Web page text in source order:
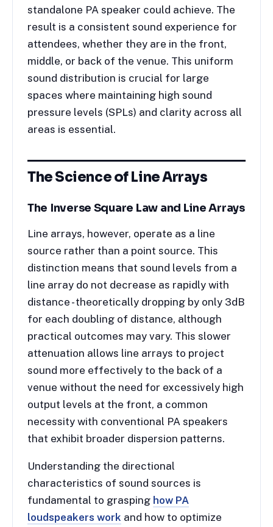
standalone PA speaker could achieve. The
result is a consistent sound experience for
attendees, whether they are in the front,
middle, or back of the venue. This uniform
sound distribution is crucial for large
spaces where maintaining high sound
pressure levels (SPLs) and clarity across all
areas is essential.
The Science of Line Arrays
The Inverse Square Law and Line Arrays
Line arrays, however, operate as a line
source rather than a point source. This
distinction means that sound levels from a
line array do not decrease as rapidly with
distance - theoretically dropping by only 3dB
for each doubling of distance, although
practical outcomes may vary. This slower
attenuation allows line arrays to project
sound more effectively to the back of a
venue without the need for excessively high
output levels at the front, a common
necessity with conventional PA speakers
that exhibit broader dispersion patterns.
Understanding the directional
characteristics of sound sources is
fundamental to grasping how PA
loudspeakers work and how to optimize